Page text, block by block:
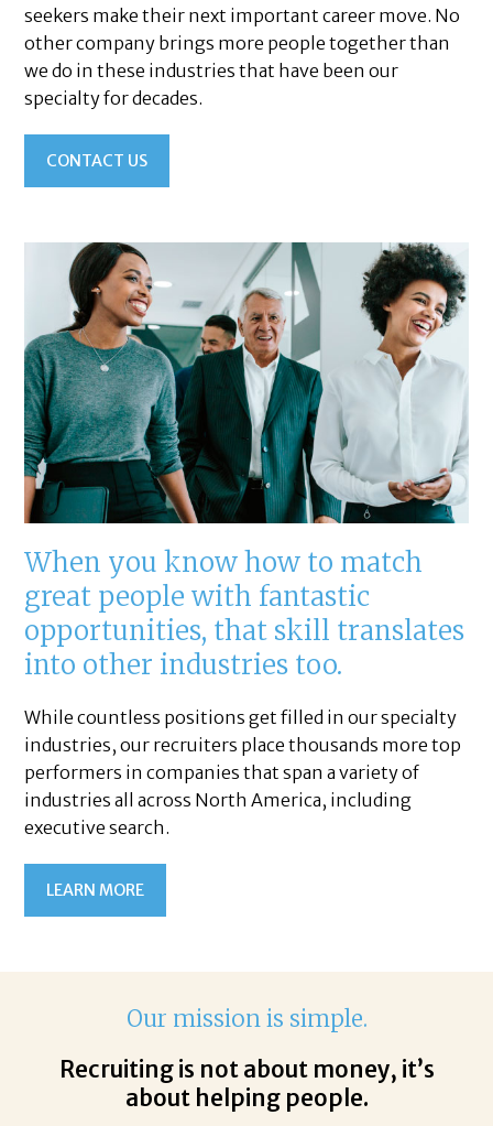
seekers make their next important career move. No
other company brings more people together than
we do in these industries that have been our
specialty for decades.
CONTACT US
When you know how to match
great people with fantastic
opportunities, that skill translates
into other industries too.
While countless positions get filled in our specialty
industries, our recruiters place thousands more top
performers in companies that span a variety of
industries all across North America, including
executive search.
LEARN MORE
Our mission is simple.
Recruiting is not about money, it’s
about helping people.